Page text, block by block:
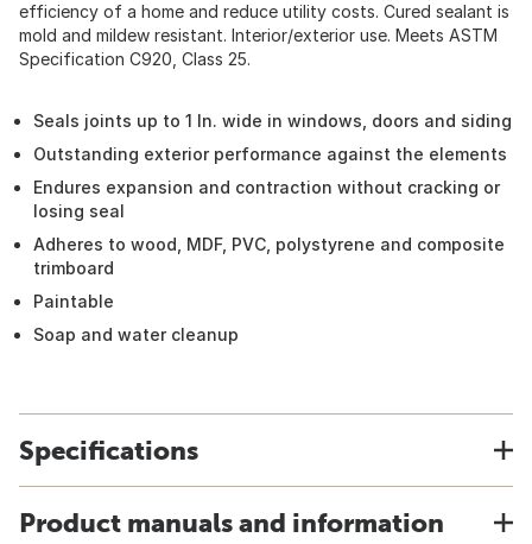
efficiency of a home and reduce utility costs. Cured sealant is
mold and mildew resistant. Interior/exterior use. Meets ASTM
Specification C920, Class 25.
Seals joints up to 1 In. wide in windows, doors and siding
Outstanding exterior performance against the elements
Endures expansion and contraction without cracking or
losing seal
Adheres to wood, MDF, PVC, polystyrene and composite
trimboard
Paintable
Soap and water cleanup
Specifications
Product manuals and information